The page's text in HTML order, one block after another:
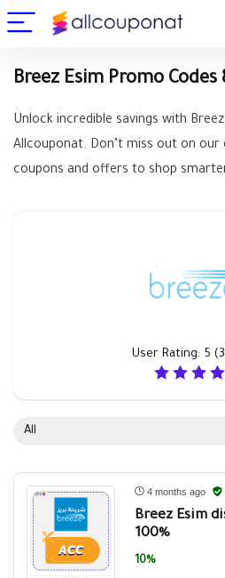
Breez Esim Promo Codes
Unlock incredible savings with
Allcouponat. Don’t miss out on our
coupons and offers to shop
User Rating: 5 (3
All
4 months ago
Breez Esim
100%
10%